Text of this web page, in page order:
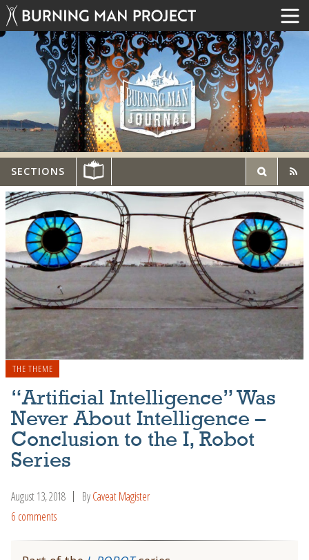
SECTIONS
THE THEME
“Artificial Intelligence” Was
Never About Intelligence –
Conclusion to the I, Robot
Series
August 13, 2018 ByCaveat Magister
6 comments